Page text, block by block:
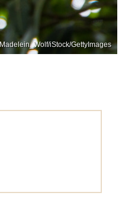
Madelein_Wolf/iStock/GettyImages